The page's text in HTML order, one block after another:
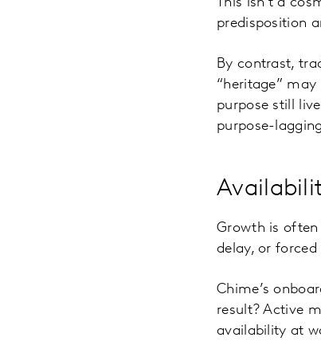
predisposition
By contrast,
“heritage”
purpose still
purpose-
Growth is
delay, or
Chime’s
result? Active
availability at